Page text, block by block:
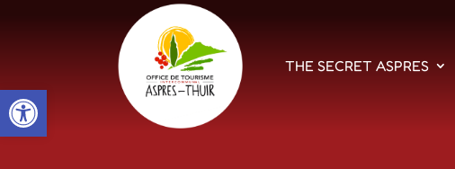
Open toolbar
THE SECRET ASPRES